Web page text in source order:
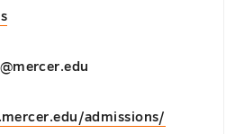
admissions/